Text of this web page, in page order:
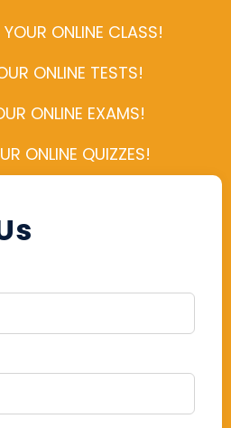
ONLINE CLASS!
ONLINE TESTS!
ONLINE EXAMS!
ONLINE QUIZZES!